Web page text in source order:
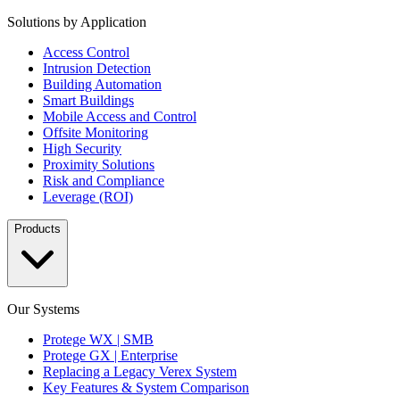
Solutions by Application
Access Control
Intrusion Detection
Building Automation
Smart Buildings
Mobile Access and Control
Offsite Monitoring
High Security
Proximity Solutions
Risk and Compliance
Leverage (ROI)
Products
Our Systems
Protege WX | SMB
Protege GX | Enterprise
Replacing a Legacy Verex System
Key Features & System Comparison